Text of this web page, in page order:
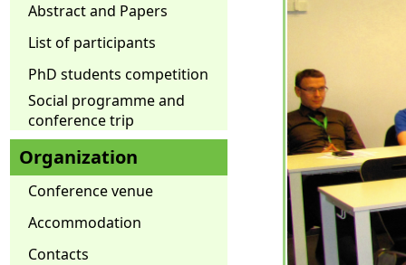
Abstract and Papers
List of participants
PhD students competition
Social programme and
conference trip
Organization
Conference venue
Accommodation
Contacts